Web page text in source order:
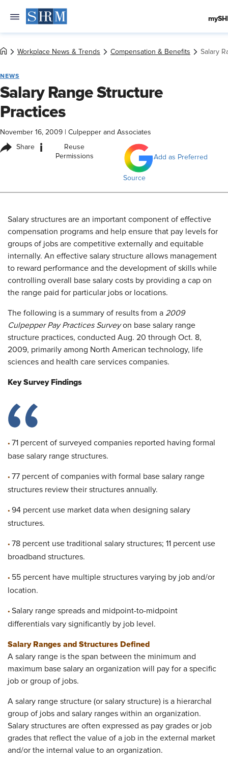
Workplace News & Trends Compensation & Benefits Salary
NEWS
Salary Range Structure
Practices
November 16, 2009 Culpepper and Associates
Share i
Reuse
Permissions
Add as Preferred
Source
Salary structures are an important component of effective
compensation programs and help ensure that pay levels for
groups of jobs are competitive externally and equitable
internally. An effective salary structure allows management
to reward performance and the development of skills while
controlling overall base salary costs by providing a cap on
the range paid for particular jobs or locations.
The following is a summary of results from a 2009
Culpepper Pay Practices Surveyon base salary range
structure practices, conducted Aug. 20 through Oct. 8,
2009, primarily among North American technology, life
sciences and health care services companies.
Key Survey Findings
• 71 percent of surveyed companies reported having formal
base salary range structures.
• 77 percent of companies with formal base salary range
structures review their structures annually.
• 94 percent use market data when designing salary
structures.
• 78 percent use traditional salary structures; 11 percent use
broadband structures.
• 55 percent have multiple structures varying by job and/or
location.
• Salary range spreads and midpoint-to-midpoint
differentials vary significantly by job level.
Salary Ranges and Structures Defined
A salary range is the span between the minimum and
maximum base salary an organization will pay for a specific
job or group of jobs.
A salary range structure (or salary structure) is a hierarchal
group of jobs and salary ranges within an organization.
Salary structures are often expressed as pay grades or job
grades that reflect the value of a job in the external market
and/or the internal value to an organization.